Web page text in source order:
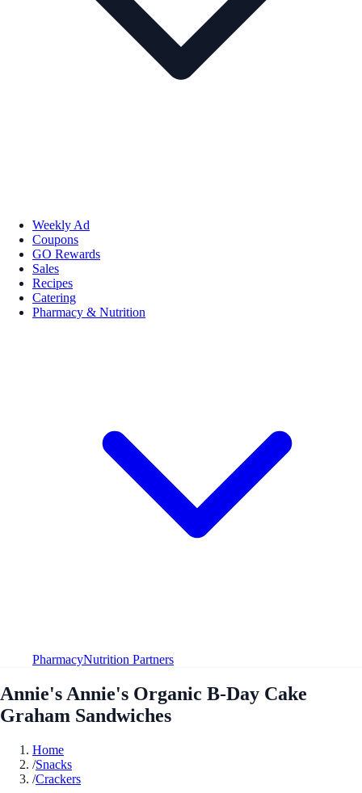
Weekly Ad
Coupons
GO Rewards
Sales
Recipes
Catering
Pharmacy & Nutrition
PharmacyNutrition Partners
Annie's Annie's Organic B-Day Cake
Graham Sandwiches
Home
/Snacks
/Crackers